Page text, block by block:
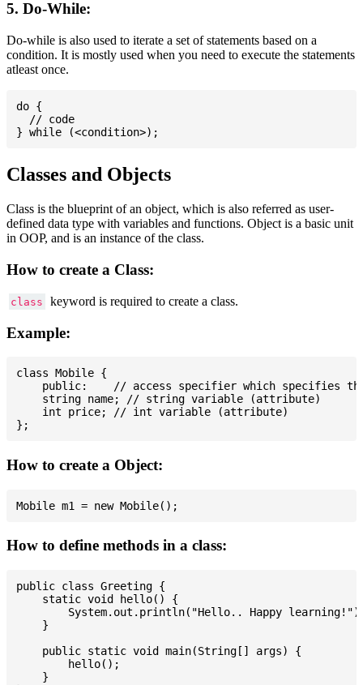
5. Do-While:
Do-while is also used to iterate a set of statements based on a
condition. It is mostly used when you need to execute the statements
atleast once.
do {
  // code
Classes and Objects
Class is the blueprint of an object, which is also referred as user-
defined data type with variables and functions. Object is a basic unit
in OOP, and is an instance of the class.
How to create a Class:
class keyword is required to create a class.
Example:
class Mobile {
public:    // access specifier which specifies
    string name; // string variable (attribute)
    int price; // int variable (attribute)
How to create a Object:
How to define methods in a class:
public class Greeting {
    static void hello() {
System.out.println("Hello.. Happy
    }
    public static void main(String[] args) {
        hello();
    }